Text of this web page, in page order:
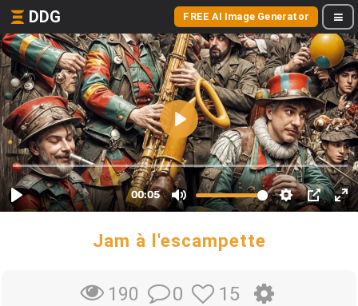
DDG FREE AI Image Generator
Jam à l'escampette
190 0 15